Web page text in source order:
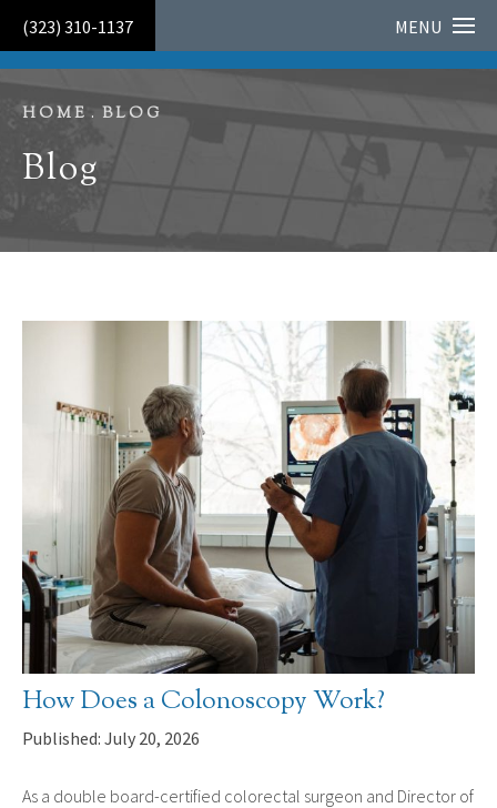
(323) 310-1137 MENU
HONORED AS A 2026 LOS ANGELES TOP DOCTOR FOR
HOME BLOG
Blog
How Does a Colonoscopy Work?
Published: July 20, 2026
As a double board-certified colorectal surgeon and Director of